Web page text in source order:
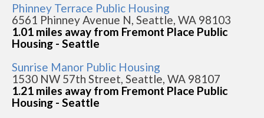
Phinney Terrace Public Housing
6561 Phinney Avenue N, Seattle, WA 98103
1.01 miles away from Fremont Place Public
Housing - Seattle
Sunrise Manor Public Housing
1530 NW 57th Street, Seattle, WA 98107
1.21 miles away from Fremont Place Public
Housing - Seattle